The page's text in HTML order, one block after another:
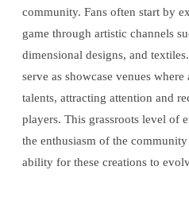
community. Fans often start by
game through artistic channels
dimensional designs, and
serve as showcase venues
talents, attracting attention and
players. This grassroots level of
the enthusiasm of the
ability for these creations to